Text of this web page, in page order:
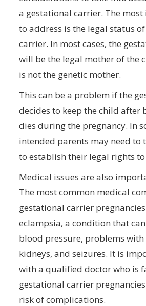
a gestational carrier. The
to address is the legal status
carrier. In most cases, the
will be the legal mother of the
is not the genetic mother.
This can be a problem if the
decides to keep the child after
dies during the pregnancy. In
intended parents may need to
to establish their legal rights
Medical issues are also
The most common medical
gestational carrier
eclampsia, a condition that
blood pressure, problems with
kidneys, and seizures. It is
with a qualified doctor who is
gestational carrier
risk of complications.